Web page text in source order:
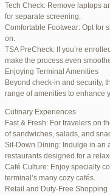
Tech Check: Remove laptops
for separate screening.
Comfortable Footwear: Opt for
on.
TSA PreCheck: If you’re
make the process even
Enjoying Terminal Amenities
Beyond check-in and security,
range of amenities to enhance
Culinary Experiences
Fast & Fresh: For travelers on
of sandwiches, salads, and
Sit-Down Dining: Indulge in an
restaurants designed for a
Café Culture: Enjoy specialty
terminal’s many cozy cafés.
Retail and Duty-Free Shopping
Viewing 15 posts - 1 through
Reply To: Reply #333521
Your information:
MAIL (WILL NOT BE
WEBSITE: